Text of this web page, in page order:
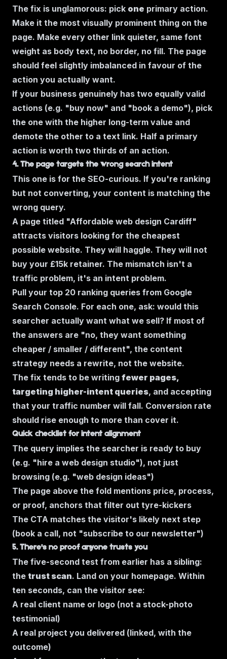
The fix is unglamorous: pick one primary action.
Make it the most visually prominent thing on the
page. Make every other link quieter, same font
weight as body text, no border, no fill. The page
should feel slightly imbalanced in favour of the
action you actually want.
If your business genuinely has two equally valid
actions (e.g. "buy now" and "book a demo"), pick
the one with the higher long-term value and
demote the other to a text link. Half a primary
action is worth two thirds of an action.
4. The page targets the wrong search intent
This one is for the SEO-curious. If you're ranking
but not converting, your content is matching the
wrong query.
A page titled "Affordable web design Cardiff"
attracts visitors looking for the cheapest
possible website. They will haggle. They will not
buy your £15k retainer. The mismatch isn't a
traffic problem, it's an intent problem.
Pull your top 20 ranking queries from Google
Search Console. For each one, ask: would this
searcher actually want what we sell? If most of
the answers are "no, they want something
cheaper / smaller / different", the content
strategy needs a rewrite, not the website.
The fix tends to be writing fewer pages,
targeting higher-intent queries, and accepting
that your traffic number will fall. Conversion rate
should rise enough to more than cover it.
Quick checklist for intent alignment
The query implies the searcher is ready to buy
(e.g. "hire a web design studio"), not just
browsing (e.g. "web design ideas")
The page above the fold mentions price, process,
or proof, anchors that filter out tyre-kickers
The CTA matches the visitor's likely next step
(book a call, not "subscribe to our newsletter")
5. There's no proof anyone trusts you
The five-second test from earlier has a sibling:
the trust scan. Land on your homepage. Within
ten seconds, can the visitor see:
A real client name or logo (not a stock-photo
testimonial)
A real project you delivered (linked, with the
outcome)